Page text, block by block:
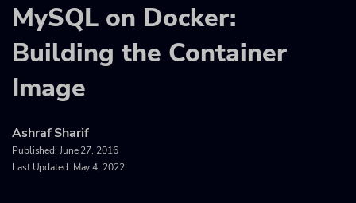
MySQL on Docker:
Building the Container
Image
Ashraf Sharif
Published: June 27, 2016
Last Updated: May 4, 2022